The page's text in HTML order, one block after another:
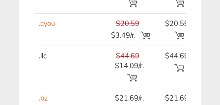
.cyou
$20.59
$3.49/r.
$20.59
.llc
$44.69
$14.09/r.
$44.69
.bz $21.69/r. $21.69